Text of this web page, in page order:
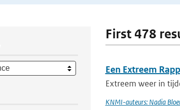
First 478
Een Extreem
Extreem weer in
KNMI-auteurs: Nadia